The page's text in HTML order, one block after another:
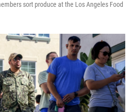
sort produce at the Los Angeles Food